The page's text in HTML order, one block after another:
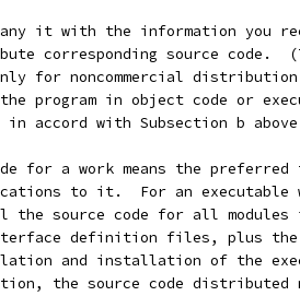
it with the information you
corresponding source code.
for noncommercial
program in object code or
in accord with Subsection b
for a work means the
to it.  For an executable
the source code for all
definition files, plus
and installation of the
the source code distributed